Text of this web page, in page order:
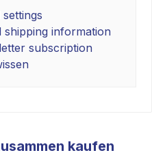
information
subscription
kaufen